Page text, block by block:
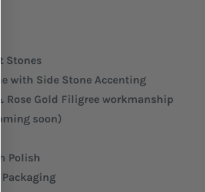
Stones
with Side Stone Accenting
Rose Gold Filigree workmanship
soon)
Polish
Packaging